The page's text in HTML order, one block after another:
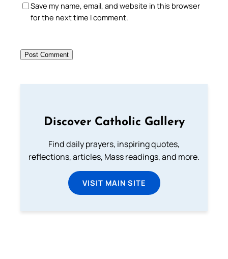
Save my name, email, and website in this browser
for the next time I comment.
Discover Catholic Gallery
Find daily prayers, inspiring quotes,
reflections, articles, Mass readings, and more.
VISIT MAIN SITE